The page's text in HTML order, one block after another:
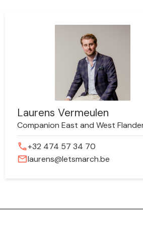
Laurens Vermeulen
Companion East and West
phone+32 474 57 34 70
maillaurens@letsmarch.be